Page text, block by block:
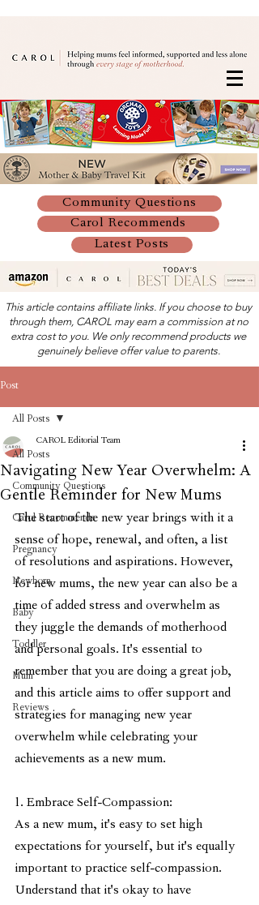
Community Questions
Carol Recommends
Latest Posts
This article contains affiliate links. If you choose to buy
through them, CAROL may earn a commission at no
extra cost to you. We only recommend products we
genuinely believe offer value to parents.
Post
All Posts
Community Questions
Carol Recommends
Pregnancy
Newborn
Baby
Toddler
Mum
Reviews
All Posts
Navigating New Year Overwhelm: A
Gentle Reminder for New Mums
CAROL Editorial Team
The start of the new year brings with it a
sense of hope, renewal, and often, a list
of resolutions and aspirations. However,
for new mums, the new year can also be a
time of added stress and overwhelm as
they juggle the demands of motherhood
and personal goals. It's essential to
remember that you are doing a great job,
and this article aims to offer support and
strategies for managing new year
overwhelm while celebrating your
achievements as a new mum.
1. Embrace Self-Compassion:
As a new mum, it's easy to set high
expectations for yourself, but it's equally
important to practice self-compassion.
Understand that it's okay to have